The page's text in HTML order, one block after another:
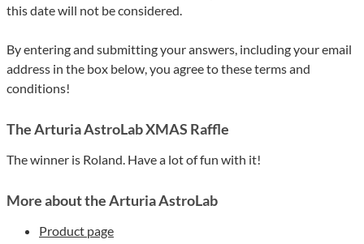
this date will not be considered.
By entering and submitting your answers, including your email
address in the box below, you agree to these terms and
conditions!
The Arturia AstroLab XMAS Raffle
The winner is Roland. Have a lot of fun with it!
More about the Arturia AstroLab
Product page